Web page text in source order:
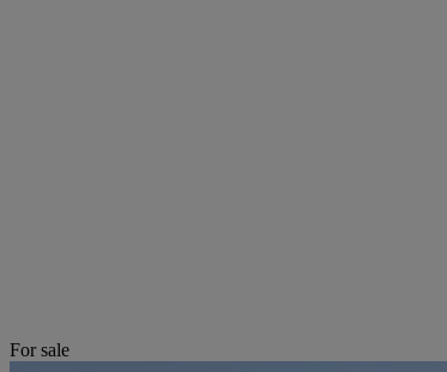
For sale